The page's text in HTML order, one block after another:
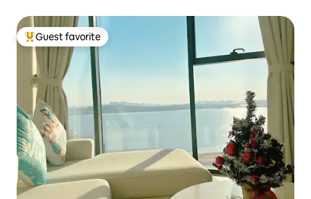
Top guest favorite
Guest favorite